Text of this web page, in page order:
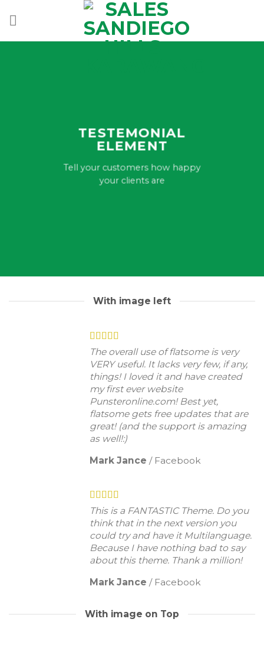
TESTEMONIAL
ELEMENT
Tell your customers how happy
your clients are
With image left
The overall use of flatsome is very
VERY useful. It lacks very few, if any,
things! I loved it and have created
my first ever website
Punsteronline.com! Best yet,
flatsome gets free updates that are
great! (and the support is amazing
as well!:)
Mark Jance / Facebook
This is a FANTASTIC Theme. Do you
think that in the next version you
could try and have it Multilanguage.
Because I have nothing bad to say
about this theme. Thank a million!
Mark Jance / Facebook
With image on Top